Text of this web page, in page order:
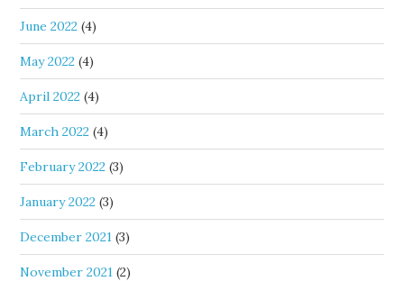
June 2022 (4)
May 2022 (4)
April 2022 (4)
March 2022 (4)
February 2022 (3)
January 2022 (3)
December 2021 (3)
November 2021 (2)